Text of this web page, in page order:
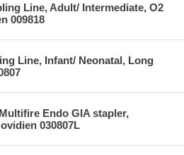
Line, Adult/ Intermediate, O2
009818
Line, Infant/ Neonatal, Long
Endo GIA stapler,
030807L